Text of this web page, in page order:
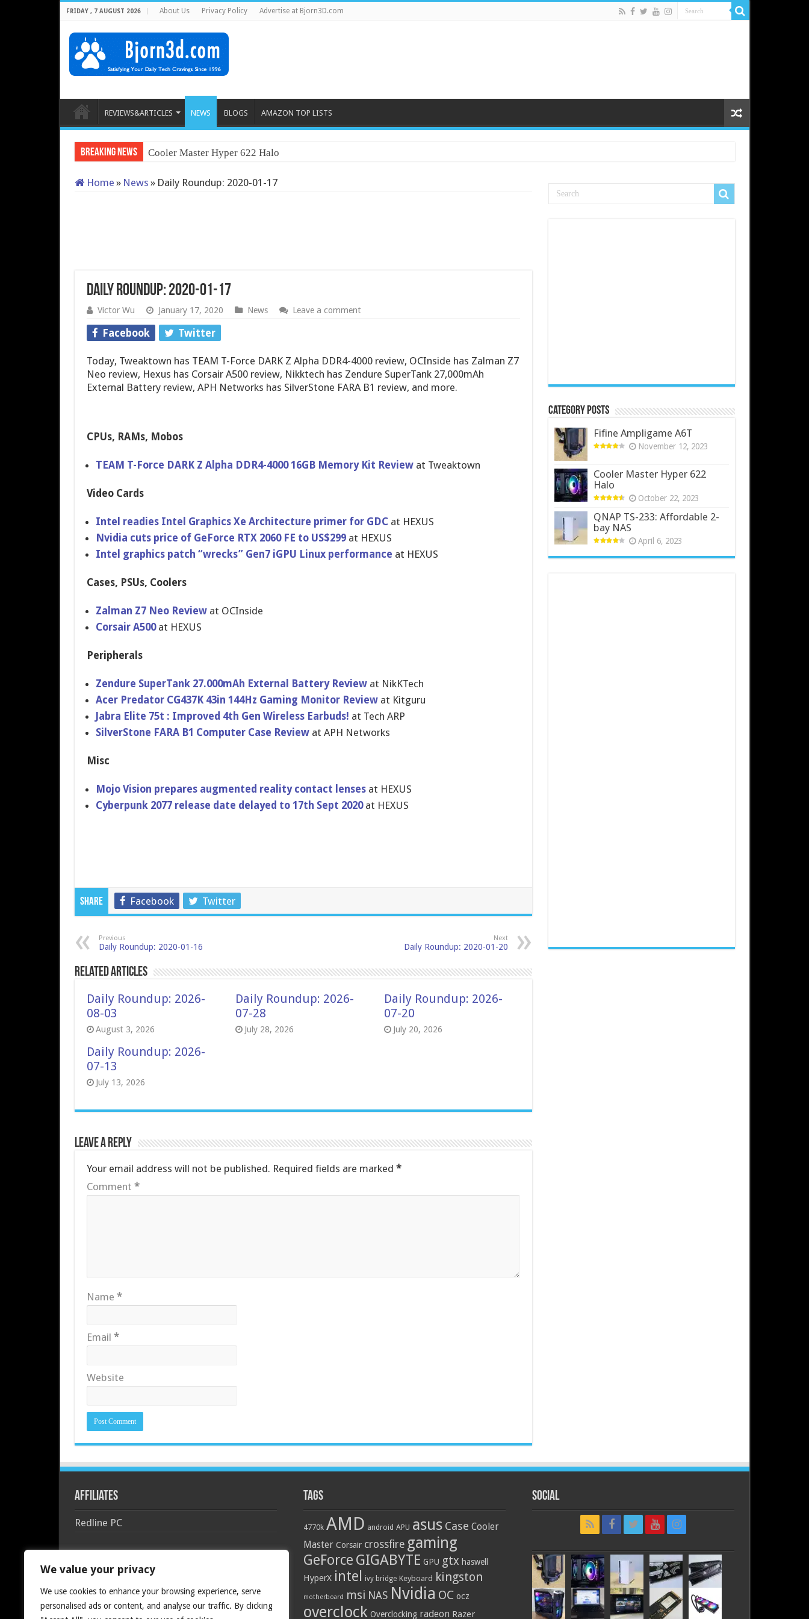
We value your privacy
We use cookies to enhance your browsing experience, serve
personalised ads or content, and analyse our traffic. By clicking
FRIDAY , 7 AUGUST 2026 About Us Privacy Policy Advertise at Bjorn3D.com
REVIEWS&ARTICLES NEWS BLOGS AMAZON TOP LISTS
Breaking News Cooler Master Hyper 622 Halo
Home » News » Daily Roundup: 2020-01-17
Daily Roundup: 2020-01-17
Victor Wu January 17, 2020 News Leave a comment
Facebook Twitter
Today, Tweaktown has TEAM T-Force DARK Z Alpha DDR4-4000 review, OCInside has Zalman Z7
Neo review, Hexus has Corsair A500 review, Nikktech has Zendure SuperTank 27,000mAh
External Battery review, APH Networks has SilverStone FARA B1 review, and more.
CPUs, RAMs, Mobos
TEAM T-Force DARK Z Alpha DDR4-4000 16GB Memory Kit Reviewat Tweaktown
Video Cards
Intel readies Intel Graphics Xe Architecture primer for GDCat HEXUS
Nvidia cuts price of GeForce RTX 2060 FE to US$299at HEXUS
Intel graphics patch “wrecks” Gen7 iGPU Linux performance at HEXUS
Cases, PSUs, Coolers
Zalman Z7 Neo Review at OCInside
Corsair A500at HEXUS
Peripherals
Zendure SuperTank 27.000mAh External Battery Reviewat NikKTech
Acer Predator CG437K 43in 144Hz Gaming Monitor Reviewat Kitguru
Jabra Elite 75t : Improved 4th Gen Wireless Earbuds! at Tech ARP
SilverStone FARA B1 Computer Case Reviewat APH Networks
Misc
Mojo Vision prepares augmented reality contact lensesat HEXUS
Cyberpunk 2077 release date delayed to 17th Sept 2020at HEXUS
Share Facebook Twitter
Previous
Daily Roundup: 2020-01-16
Next
Daily Roundup: 2020-01-20
Related Articles
Daily Roundup: 2026-
08-03
August 3, 2026
Daily Roundup: 2026-
07-28
July 28, 2026
Daily Roundup: 2026-
07-20
July 20, 2026
Daily Roundup: 2026-
07-13
July 13, 2026
Leave a Reply
Your email address will not be published. Required fields are marked *
Comment *
Name *
Email *
Website
Category Posts
Fifine Ampligame A6T
November 12, 2023
Cooler Master Hyper 622
Halo
October 22, 2023
QNAP TS-233: Affordable 2-
bay NAS
April 6, 2023
Affiliates
Redline PC
Tags
4770k AMD android APU asus Case Cooler
Master Corsair crossfire gaming
GeForce GIGABYTE GPU gtx haswell
HyperX intel ivy bridge Keyboard kingston
motherboard msi NAS Nvidia OC ocz
overclock Overclocking radeon Razer
Social